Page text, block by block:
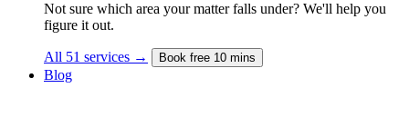
Not sure which area your matter falls under? We'll help you
figure it out.
All 51 services → Book free 10 mins
Blog